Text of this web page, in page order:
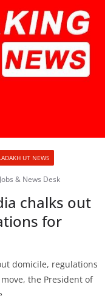
UT NEWS
Jobs & News Desk
chalks out
for
domicile, regulations
the President of